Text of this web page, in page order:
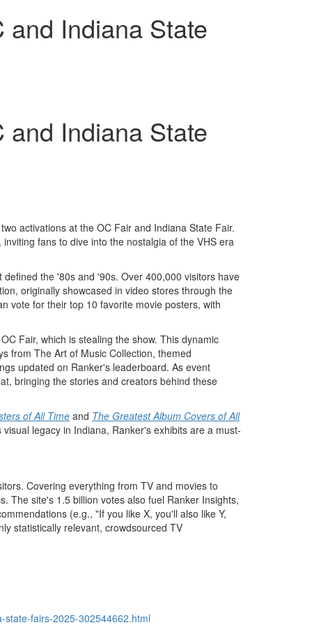
and Indiana State
and Indiana State
activations at the OC Fair and Indiana State Fair.
fans to dive into the nostalgia of the VHS era
the '80s and '90s. Over 400,000 visitors have
originally showcased in video stores through the
vote for their top 10 favorite movie posters, with
Fair, which is stealing the show. This dynamic
from The Art of Music Collection, themed
updated on Ranker's leaderboard. As event
bringing the stories and creators behind these
of All Timeand The Greatest Album Covers of All
legacy in Indiana, Ranker's exhibits are a must-
Covering everything from TV and movies to
The site's 1.5 billion votes also fuel Ranker Insights,
(e.g., "If you like X, you'll also like Y,
statistically relevant, crowdsourced TV
state-fairs-2025-302544662.html